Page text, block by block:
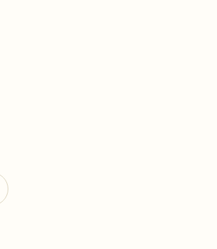
end up with five pasta salads. Great for potlucks,
any gathering where a little coordination goes a